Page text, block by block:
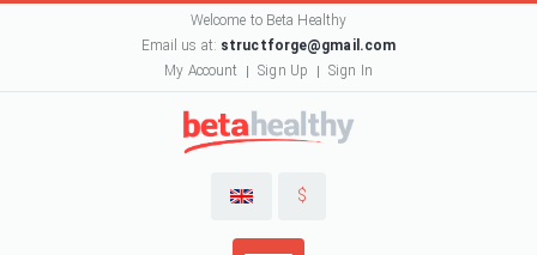
Welcome to Beta Healthy
Email us at: structforge@gmail.com
My Account
Sign Up Sign In
$